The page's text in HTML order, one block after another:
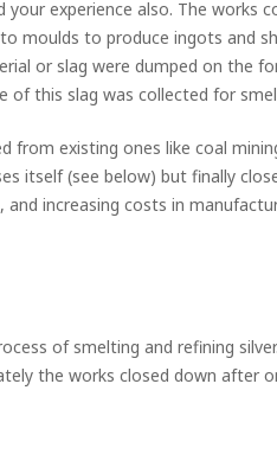
experience also. The works
moulds to produce ingots and
or slag were dumped on the
this slag was collected for
existing ones like coal
itself (see below) but finally
increasing costs in
of smelting and refining
the works closed down after